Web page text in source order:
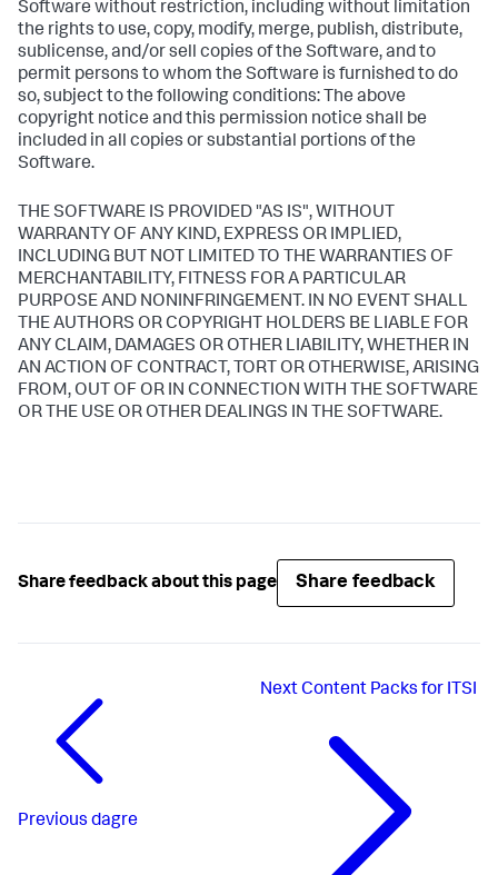
Software without restriction, including without limitation
the rights to use, copy, modify, merge, publish, distribute,
sublicense, and/or sell copies of the Software, and to
permit persons to whom the Software is furnished to do
so, subject to the following conditions: The above
copyright notice and this permission notice shall be
included in all copies or substantial portions of the
Software.
THE SOFTWARE IS PROVIDED "AS IS", WITHOUT
WARRANTY OF ANY KIND, EXPRESS OR IMPLIED,
INCLUDING BUT NOT LIMITED TO THE WARRANTIES OF
MERCHANTABILITY, FITNESS FOR A PARTICULAR
PURPOSE AND NONINFRINGEMENT. IN NO EVENT SHALL
THE AUTHORS OR COPYRIGHT HOLDERS BE LIABLE FOR
ANY CLAIM, DAMAGES OR OTHER LIABILITY, WHETHER IN
AN ACTION OF CONTRACT, TORT OR OTHERWISE, ARISING
FROM, OUT OF OR IN CONNECTION WITH THE SOFTWARE
OR THE USE OR OTHER DEALINGS IN THE SOFTWARE.
Share feedback about this page Share feedback
Previous dagre
NextContent Packs for ITSI